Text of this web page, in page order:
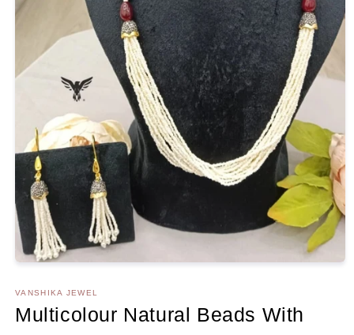
1
modal
VANSHIKA JEWEL
Multicolour Natural Beads With